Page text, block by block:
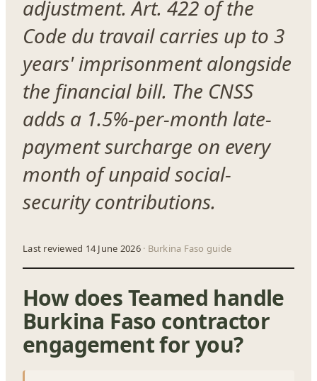
adjustment. Art. 422 of the
Code du travail carries up to 3
years' imprisonment alongside
the financial bill. The CNSS
adds a 1.5%-per-month late-
payment surcharge on every
month of unpaid social-
security contributions.
Last reviewed 14 June 2026· Burkina Faso guide
How does Teamed handle
Burkina Faso contractor
engagement for you?